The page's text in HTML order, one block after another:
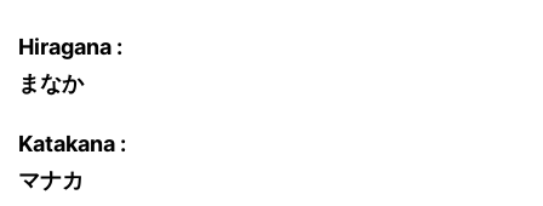
Hiragana :
まなか
Katakana :
マナカ